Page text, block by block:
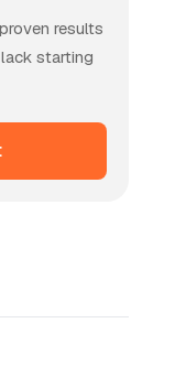
results
starting